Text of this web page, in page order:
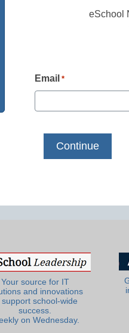
eSchool
Email *
Your source for IT
and innovations
support school-wide
success.
on Wednesday.